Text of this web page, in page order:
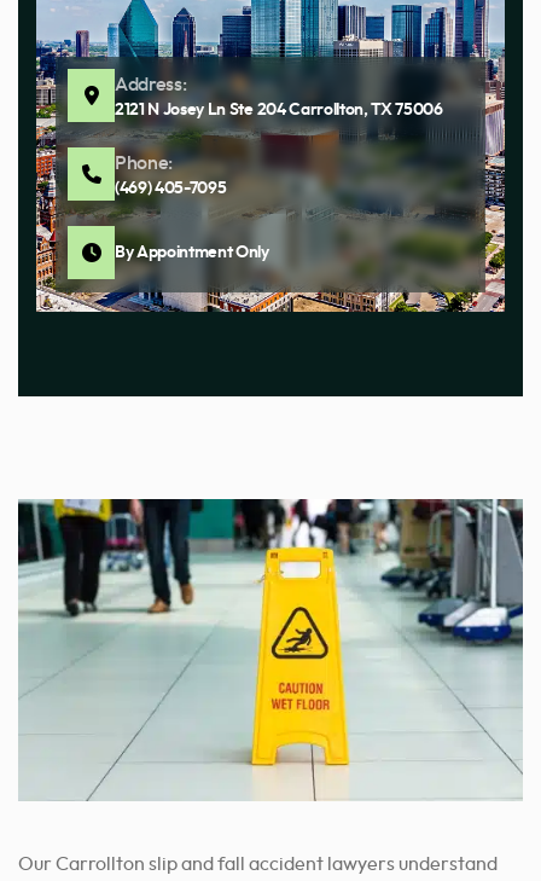
Address:
2121 N Josey Ln Ste 204 Carrollton, TX 75006
Phone:
(469) 405-7095
By Appointment Only
Our Carrollton slip and fall accident lawyers understand